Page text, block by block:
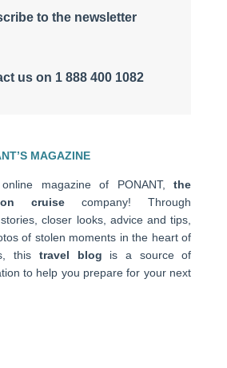
to the newsletter
us on 1 888 400 1082
MAGAZINE
magazine of PONANT,the
cruise company! Through
closer looks, advice and tips,
of stolen moments in the heart of
this travel blog is a source of
to help you prepare for your next